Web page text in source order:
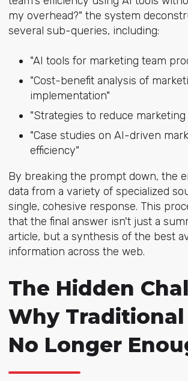
my overhead?" the system
several sub-queries, including:
"AI tools for marketing team
"Cost-benefit analysis of
implementation"
"Strategies to reduce
"Case studies on AI-driven
efficiency"
By breaking the prompt down, the
data from a variety of specialized
single, cohesive response. This
that the final answer isn't just a
article, but a synthesis of the best
information across the web.
The Hidden
Why Traditional
No Longer